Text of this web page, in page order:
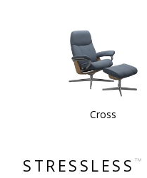
Cross
STRESSLESS ™